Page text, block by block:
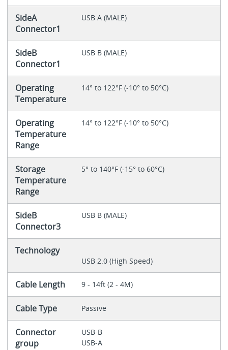
SideA
Connector1
USB A (MALE)
SideB
Connector1
USB B (MALE)
Operating
Temperature
14° to 122°F (-10° to 50°C)
Operating
Temperature
Range
14° to 122°F (-10° to 50°C)
Storage
Temperature
Range
5° to 140°F (-15° to 60°C)
SideB
Connector3
USB B (MALE)
Technology
USB 2.0 (High Speed)
Cable Length 9 - 14ft (2 - 4M)
Cable Type Passive
Connector
group
USB-B
USB-A